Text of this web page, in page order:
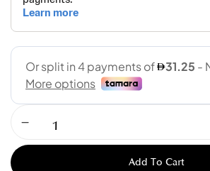
Add To Cart